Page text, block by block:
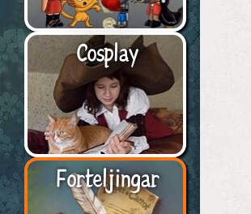
Cosplay
Forteljingar